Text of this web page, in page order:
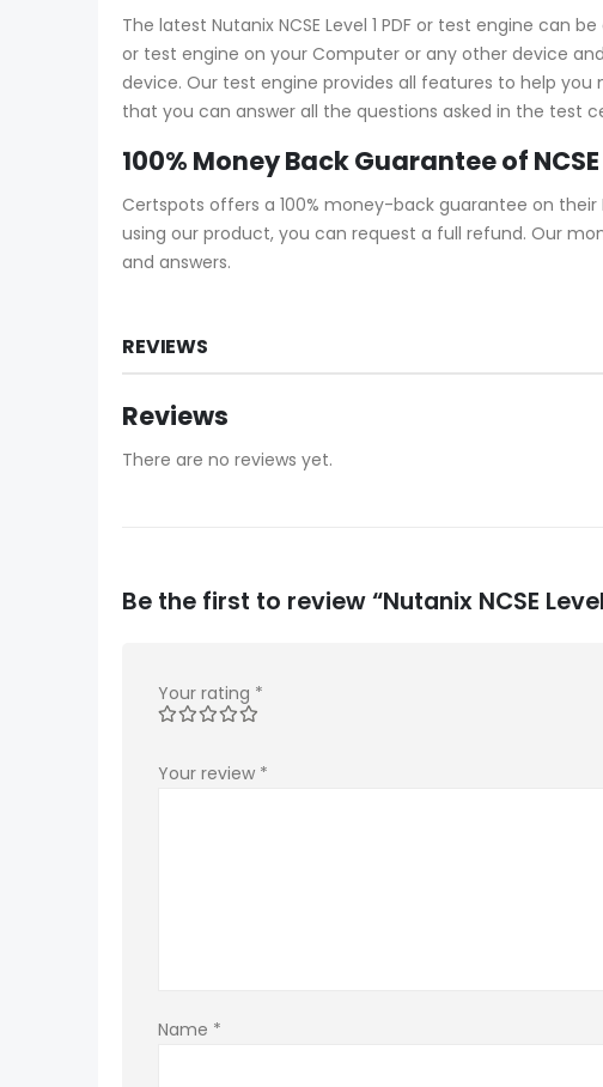
The latest Nutanix NCSE Level 1 PDF or test engine can
or test engine on your Computer or any other device
device. Our test engine provides all features to help you
that you can answer all the questions asked in the test
100% Money Back Guarantee of
Certspots offers a 100% money-back guarantee on their
using our product, you can request a full refund. Our
and answers.
REVIEWS
Reviews
There are no reviews yet.
Be the first to review “Nutanix NCSE
Your rating *
Your review *
Name *